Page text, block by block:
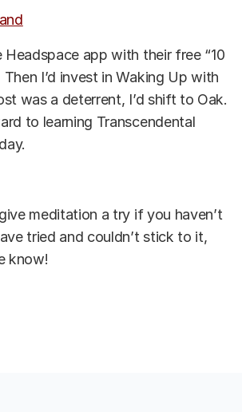
Headspace app with their free “10
Then I’d invest in Waking Up with
was a deterrent, I’d shift to Oak.
to learning Transcendental
meditation a try if you haven’t
tried and couldn’t stick to it,
know!